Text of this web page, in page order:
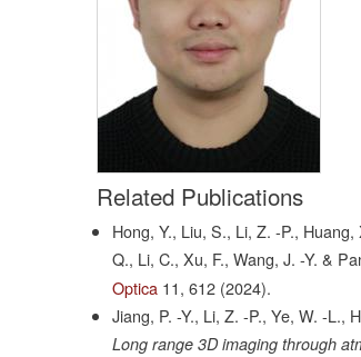
Related Publications
Hong, Y., Liu, S., Li, Z. -P.,
Q., Li, C., Xu, F., Wang, J. -Y. &
Optica 11, 612 (2024).
Jiang, P. -Y., Li, Z. -P., Ye, W. -L.,
Long range 3D imaging through